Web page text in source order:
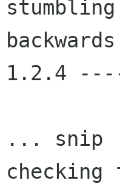
1.2.4
... snip